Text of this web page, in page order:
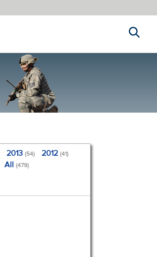
2013(54) 2012(41)
All(479)